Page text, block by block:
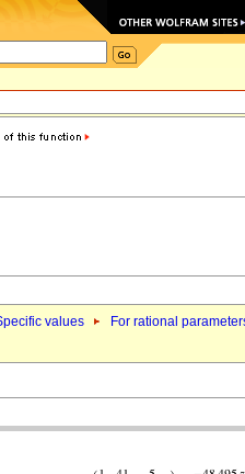
values For rational